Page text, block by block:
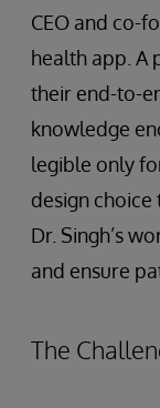
CEO and co-
health app. A
their end-to-
knowledge
legible only
design choice
Dr. Singh’s
and ensure
The